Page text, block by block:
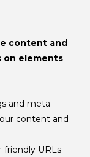
content and
on elements
and meta
content and
friendly URLs